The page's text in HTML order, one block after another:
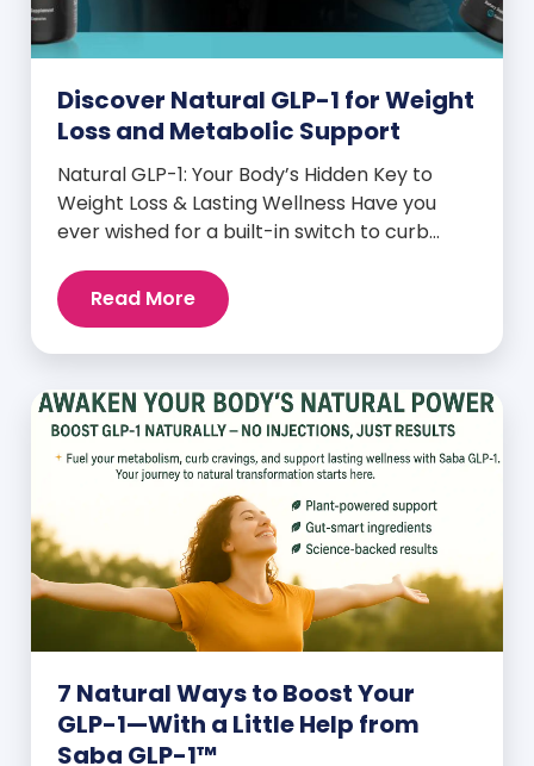
Discover Natural GLP-1 for Weight
Loss and Metabolic Support
Natural GLP-1: Your Body’s Hidden Key to
Weight Loss & Lasting Wellness Have you
ever wished for a built-in switch to curb
natural weight loss—without relying on
willpower alone? That switch exists. It’s
your body produces. Before […]
Read More
7 Natural Ways to Boost Your
GLP-1—With a Little Help from
Saba GLP-1™